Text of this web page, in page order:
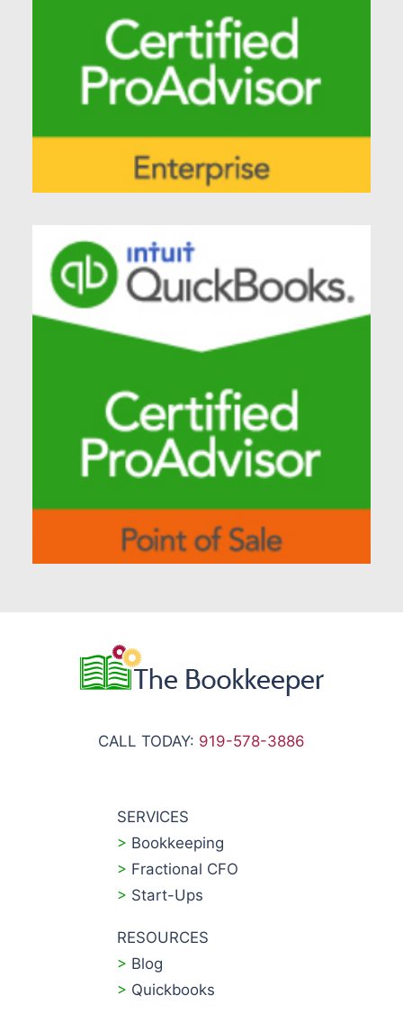
CALL TODAY: 919-578-3886
SERVICES
> Bookkeeping
> Fractional CFO
> Start-Ups
RESOURCES
> Blog
> Quickbooks